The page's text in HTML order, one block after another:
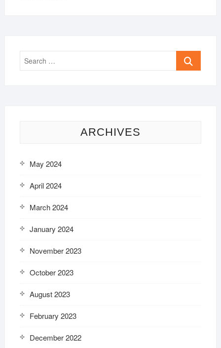
Search
ARCHIVES
May 2024
April 2024
March 2024
January 2024
November 2023
October 2023
August 2023
February 2023
December 2022